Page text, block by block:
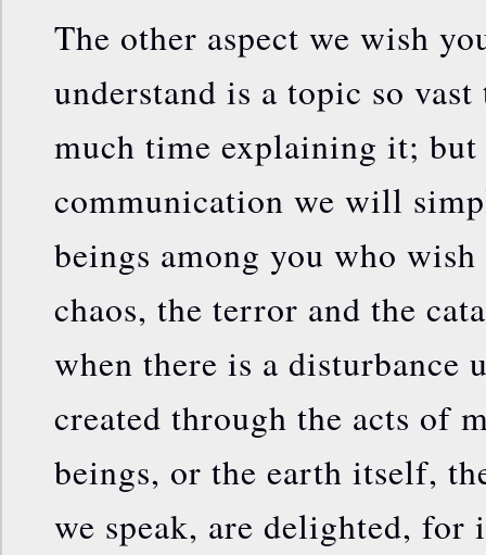
The other aspect we wish
understand is a topic so
much time explaining it;
communication we will
beings among you who
chaos, the terror and the
when there is a disturbance
created through the acts of
beings, or the earth itself,
we speak, are delighted, for